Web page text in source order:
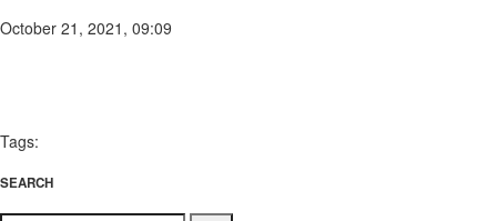
October 21, 2021, 09:09
Tags:
SEARCH